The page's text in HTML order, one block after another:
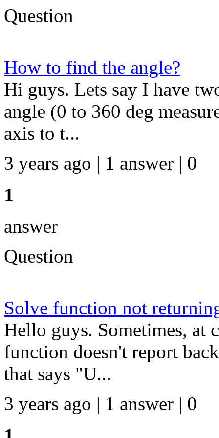
Question
How to find the angle?
Hi guys. Lets say I have
angle (0 to 360 deg
axis to t...
3 years ago | 1 answer | 0
1
answer
Question
Solve function not
Hello guys. Sometimes, at
function doesn't report
that says "U...
3 years ago | 1 answer | 0